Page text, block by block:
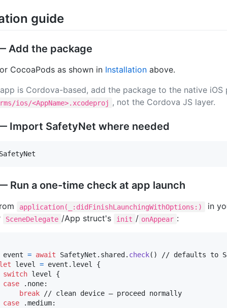
guide
Add the package
CocoaPods as shown in Installation above.
is Cordova-based, add the package to the native
ios/<AppName>.xcodeproj , not the Cordova JS layer.
Import SafetyNet where needed
Run a one-time check at app launch
application(_:didFinishLaunchingWithOptions:) in
SceneDelegate /App struct's init / onAppear :
event = await SafetyNet . shared . check( )
// defaults to
let level = event . level {
switch level {
case
. none:
break // clean device — proceed normally
case
.medium: